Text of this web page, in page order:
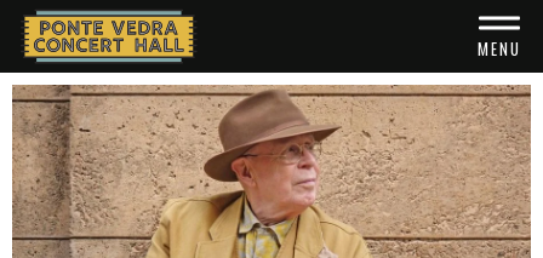
Skip
content
Accessibility
Buy
Tickets
Search
MENU